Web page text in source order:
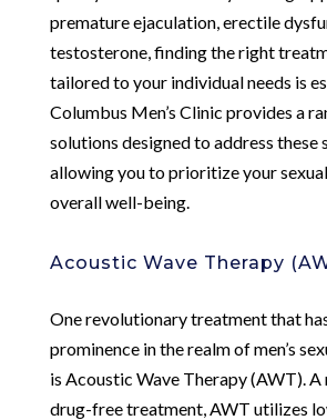
premature ejaculation, erectile
testosterone, finding the right
tailored to your individual needs is
Columbus Men’s Clinic provides a
solutions designed to address these
allowing you to prioritize your
overall well-being.
Acoustic Wave Therapy
One revolutionary treatment that
prominence in the realm of men’s
is Acoustic Wave Therapy (AWT). A
drug-free treatment, AWT utilizes